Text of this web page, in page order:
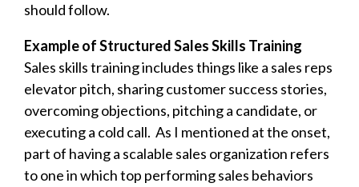
should follow.
Example of Structured Sales Skills Training
Sales skills training includes things like a sales reps
elevator pitch, sharing customer success stories,
overcoming objections, pitching a candidate, or
executing a cold call. As I mentioned at the onset,
part of having a scalable sales organization refers
to one in which top performing sales behaviors